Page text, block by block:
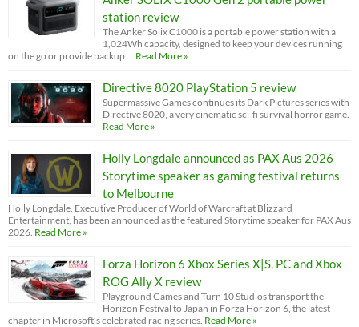
station review
The Anker Solix C1000 is a portable power station with a
1,024Wh capacity, designed to keep your devices running
on the go or provide backup …
Read More »
Directive 8020 PlayStation 5 review
Supermassive Games continues its Dark Pictures series with
Directive 8020, a very cinematic sci-fi survival horror game.
Read More »
Holly Longdale announced as PAX Aus 2026
Storytime speaker as gaming festival returns
to Melbourne
Holly Longdale, Executive Producer of World of Warcraft at Blizzard
Entertainment, has been announced as the featured Storytime speaker for PAX Aus
2026. Read More »
Forza Horizon 6 Xbox Series X|S, PC and Xbox
ROG Ally X review
Playground Games and Turn 10 Studios transport the
Horizon Festival to Japan in Forza Horizon 6, the latest
chapter in Microsoft’s celebrated racing series. Read More »